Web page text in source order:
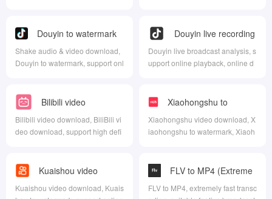
s live broadcast analysis, WeCh
at Channels batch download
Douyin to watermark
download
Shake audio & video download,
Douyin to watermark, support onl
Douyin live recording
Douyin live broadcast analysis, s
upport online playback, online d
t.
Bilibili video
download
Bilibili video download, BiliBili vi
deo download, support high defi
Xiaohongshu to
watermark download
Xiaohongshu video download, X
iaohongshu to watermark, Xiaoh
Kuaishou video
download
Kuaishou video download, Kuais
FLV to MP4 (Extreme
Speed)
FLV to MP4, extremely fast transc